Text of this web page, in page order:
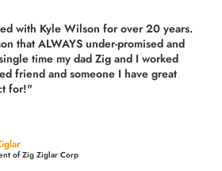
with Kyle Wilson for over 20 years.
that ALWAYS under-promised and
time my dad Zig and I worked
friend and someone I have great
for!"
of Zig Ziglar Corp